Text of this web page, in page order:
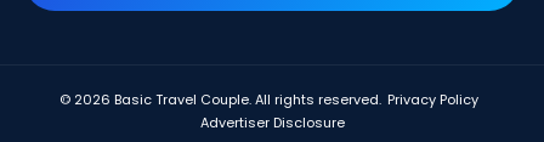
© 2026 Basic Travel Couple. All rights reserved. Privacy Policy
Advertiser Disclosure